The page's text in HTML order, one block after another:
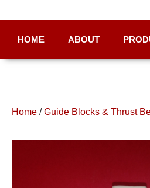
HOME ABOUT
Home / Guide Blocks & Thrust